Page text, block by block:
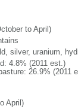
to April)
silver, uranium,
4.8% (2011 est.)
26.9% (2011
April)